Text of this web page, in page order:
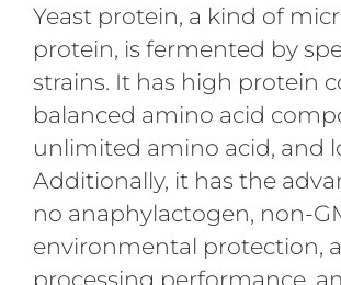
Yeast protein, a kind of
protein, is fermented by
strains. It has high protein
balanced amino acid
unlimited amino acid, and
Additionally, it has the
no anaphylactogen, non-
environmental protection,
processing performance,